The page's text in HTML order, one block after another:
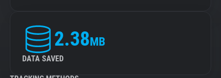
2.38MB
DATA SAVED